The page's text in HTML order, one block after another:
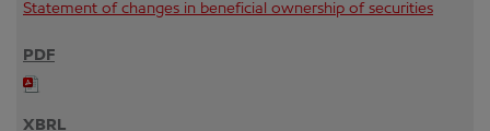
Statement of changes in beneficial ownership of securities